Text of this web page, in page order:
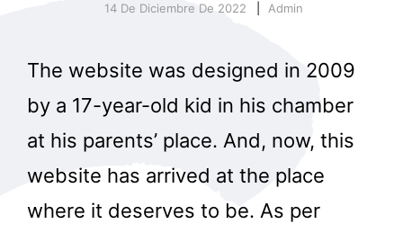
14 De Diciembre De 2022 Admin
The website was designed in 2009
by a 17-year-old kid in his chamber
at his parents’ place. And, now, this
website has arrived at the place
where it deserves to be. As per